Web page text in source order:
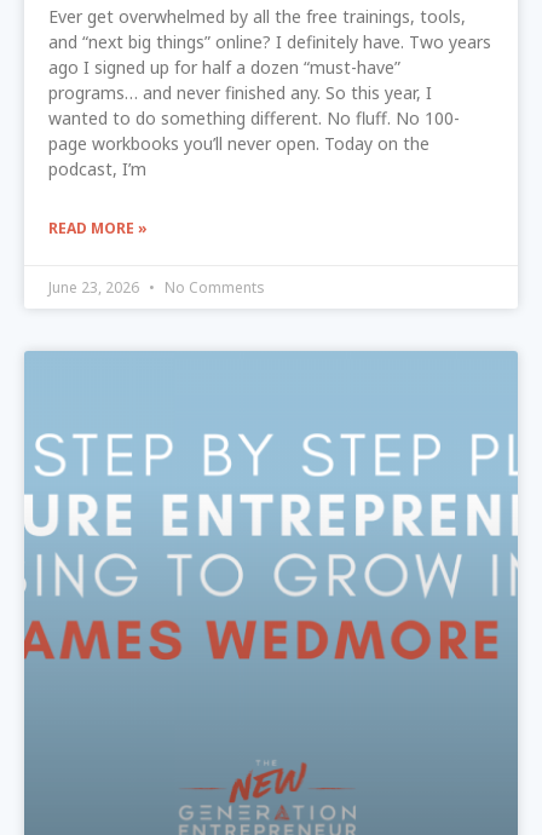
Ever get overwhelmed by all the free trainings, tools,
and “next big things” online? I definitely have. Two years
ago I signed up for half a dozen “must-have”
programs… and never finished any. So this year, I
wanted to do something different. No fluff. No 100-
page workbooks you’ll never open. Today on the
podcast, I’m
READ MORE »
June 23, 2026 No Comments